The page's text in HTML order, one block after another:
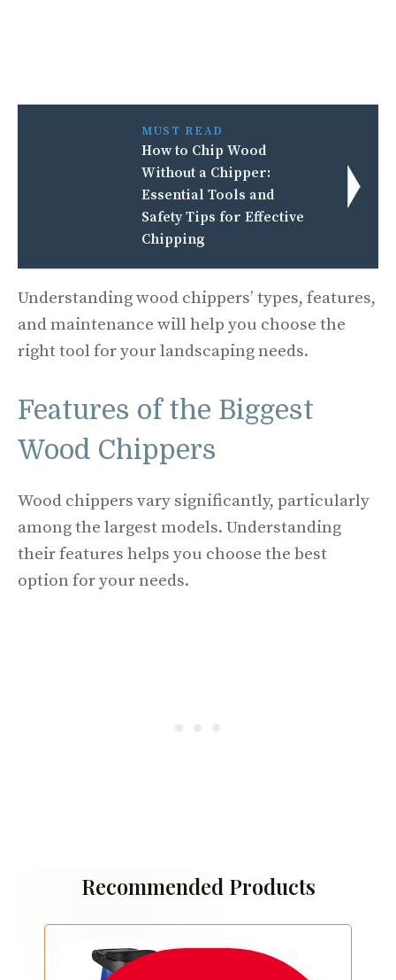
MUST READ
How to Chip Wood
Without a Chipper:
Essential Tools and
Safety Tips for Effective
Chipping
Understanding wood chippers’ types, features,
and maintenance will help you choose the
right tool for your landscaping needs.
Features of the Biggest
Wood Chippers
Wood chippers vary significantly, particularly
among the largest models. Understanding
their features helps you choose the best
option for your needs.
Recommended Products